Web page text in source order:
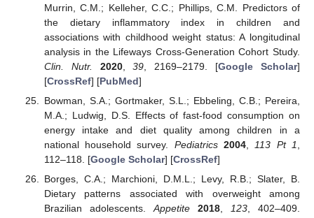
Murrin, C.M.; Kelleher, C.C.; Phillips, C.M. Predictors of
the dietary inflammatory index in children and
associations with childhood weight status: A longitudinal
analysis in the Lifeways Cross-Generation Cohort Study.
Clin. Nutr.
2020,39 , 2169–2179. [Google Scholar]
[CrossRef] [PubMed]
Bowman, S.A.; Gortmaker, S.L.; Ebbeling, C.B.; Pereira,
M.A.; Ludwig, D.S. Effects of fast-food consumption on
energy intake and diet quality among children in a
national household survey. Pediatrics 2004,113 Pt 1,
112–118. [Google Scholar] [CrossRef]
Borges, C.A.; Marchioni, D.M.L.; Levy, R.B.; Slater, B.
Dietary patterns associated with overweight among
Brazilian adolescents.Appetite 2018, 123, 402–409.